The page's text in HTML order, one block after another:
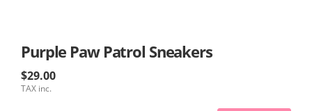
Purple Paw Patrol Sneakers
$29.00
TAX inc.